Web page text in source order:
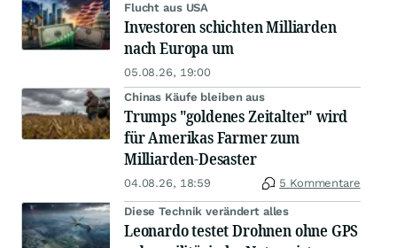
Flucht aus USA
Investoren schichten Milliarden
nach Europa um
05.08.26, 19:00
Chinas Käufe bleiben aus
Trumps "goldenes Zeitalter" wird
für Amerikas Farmer zum
Milliarden-Desaster
04.08.26, 18:59 5 Kommentare
Diese Technik verändert alles
Leonardo testet Drohnen ohne GPS